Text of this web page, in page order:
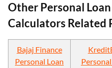
Other Personal
Calculators Related
Bajaj Finance
Personal Loan